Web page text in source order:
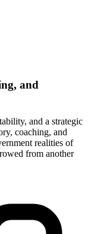
and
and a strategic
coaching, and
realities of
from another